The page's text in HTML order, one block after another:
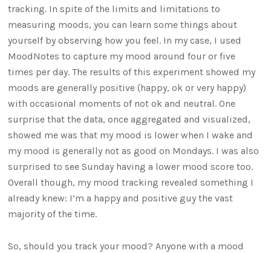
tracking. In spite of the limits and limitations to
measuring moods, you can learn some things about
yourself by observing how you feel. In my case, I used
MoodNotes to capture my mood around four or five
times per day. The results of this experiment showed my
moods are generally positive (happy, ok or very happy)
with occasional moments of not ok and neutral. One
surprise that the data, once aggregated and visualized,
showed me was that my mood is lower when I wake and
my mood is generally not as good on Mondays. I was also
surprised to see Sunday having a lower mood score too.
Overall though, my mood tracking revealed something I
already knew: I’m a happy and positive guy the vast
majority of the time.
So, should you track your mood? Anyone with a mood